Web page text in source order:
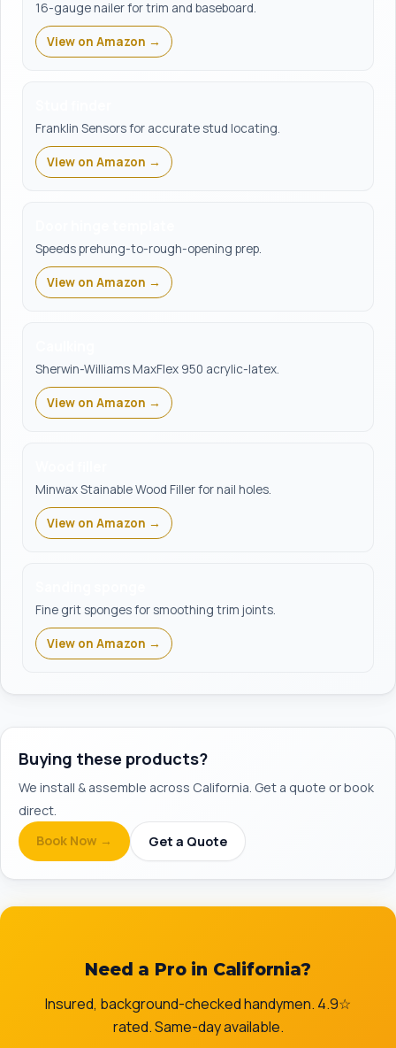
16-gauge nailer for trim and baseboard.
View on Amazon →
Franklin Sensors for accurate stud locating.
View on Amazon →
Speeds prehung-to-rough-opening prep.
View on Amazon →
Sherwin-Williams MaxFlex 950 acrylic-latex.
View on Amazon →
Minwax Stainable Wood Filler for nail holes.
View on Amazon →
Fine grit sponges for smoothing trim joints.
View on Amazon →
Buying these products?
We install & assemble across California. Get a quote or book
direct.
Book Now →
Get a Quote
Need a Pro in California?
Insured, background-checked handymen. 4.9☆
rated. Same-day available.